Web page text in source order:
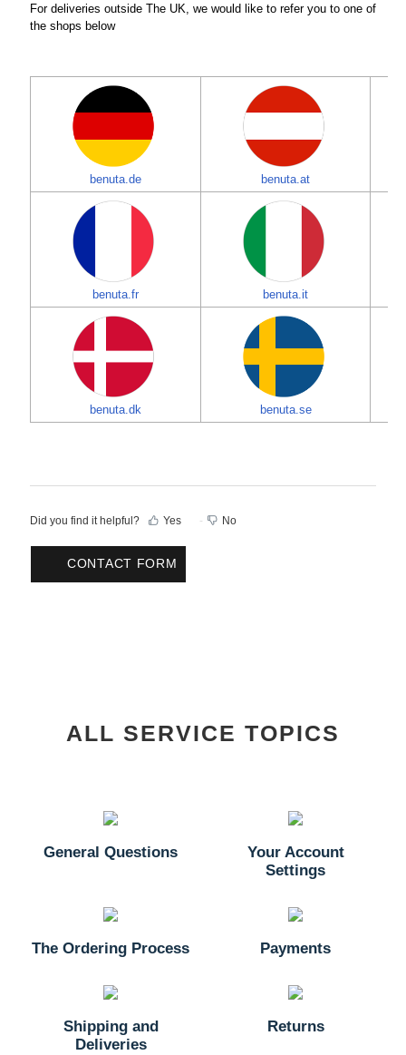
For deliveries outside The UK, we would like to refer you to one of
the shops below
benuta.de benuta.at
benuta.fr benuta.it
benuta.dk benuta.se
Did you find it helpful? Yes No
CONTACT FORM
ALL SERVICE TOPICS
General Questions
Your Account
Settings
The Ordering Process Payments
Shipping and
Deliveries
Returns